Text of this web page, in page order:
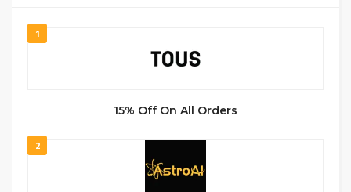
1
15% Off On All Orders
2